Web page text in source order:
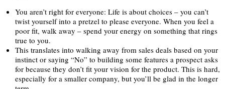
You aren’t right for everyone: Life is about choices – you can’t
twist yourself into a pretzel to please everyone. When you feel a
poor fit, walk away – spend your energy on something that rings
true to you.
This translates into walking away from sales deals based on your
instinct or saying “No” to building some features a prospect asks
for because they don’t fit your vision for the product. This is hard,
especially for a smaller company, but you’ll be glad in the longer